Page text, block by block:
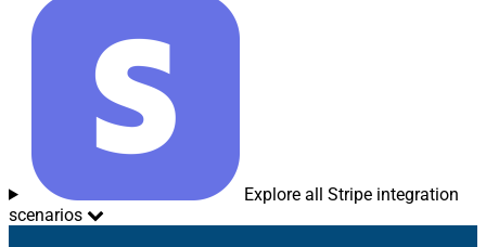
Explore all Stripe integration
scenarios